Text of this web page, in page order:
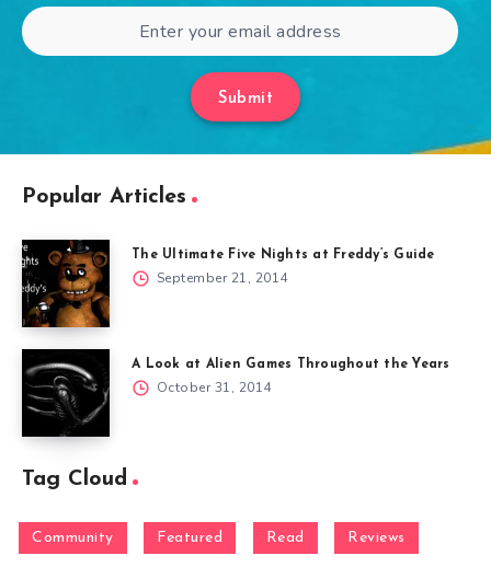
Submit
Popular Articles
The Ultimate Five Nights at Freddy’s Guide
September 21, 2014
A Look at Alien Games Throughout the Years
October 31, 2014
Tag Cloud
Community Featured Read Reviews